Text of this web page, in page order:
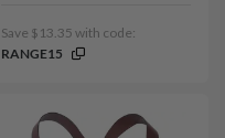
Save $13.35 with code:
RANGE15